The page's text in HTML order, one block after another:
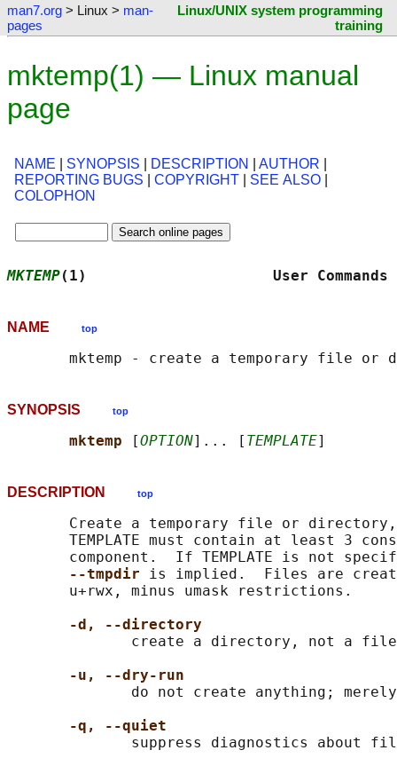
man7.org > Linux > man-
pages
Linux/UNIX system programming
training
mktemp(1) — Linux manual
page
NAME SYNOPSIS DESCRIPTION AUTHOR
REPORTING BUGS
COPYRIGHT SEE ALSO
COLOPHON
MKTEMP(1)                     User
NAME top
SYNOPSIS top
mktemp [OPTION]... [ TEMPLATE
DESCRIPTION top
Create a temporary file or
TEMPLATE must contain at least 3
component.  If TEMPLATE is not
--tmpdir is implied.  Files are
       u+rwx, minus umask restrictions.
-d, --directory
              create a directory, not a file
-u, --dry-run
do not create anything;
-q, --quiet
suppress diagnostics about